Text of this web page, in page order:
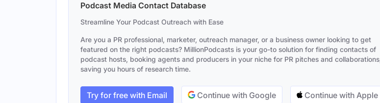
Podcast Media Contact Database
Streamline Your Podcast Outreach with Ease
Are you a PR professional, marketer, outreach manager, or a business owner looking to get
featured on the right podcasts? MillionPodcasts is your go-to solution for finding contacts of
podcast hosts, booking agents and producers in your niche for PR pitches and collaborations,
saving you hours of research time.
Try for free with Email Continue with Google Continue with Apple